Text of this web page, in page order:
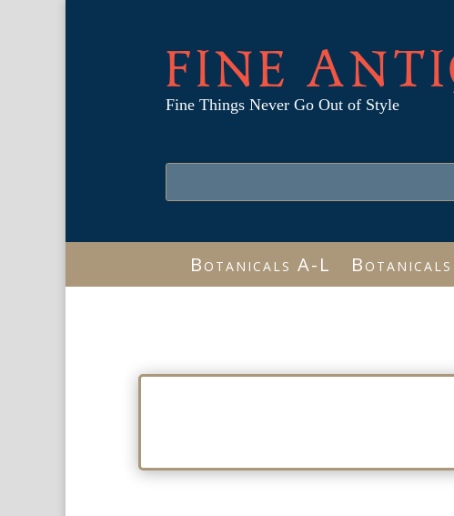
FINE
Fine Things Never Go Out of Style
Botanicals A-L